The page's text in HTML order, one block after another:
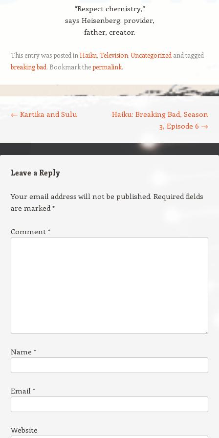
“Respect chemistry,”
says Heisenberg: provider,
father, creator.
This entry was posted in Haiku, Television,Uncategorized and tagged
breaking bad. Bookmark thepermalink.
← Kartika and Sulu
Haiku: Breaking Bad, Season
3, Episode 6 →
Leave a Reply
Your email address will not be published. Required fields
are marked*
Comment *
Name *
Email *
Website